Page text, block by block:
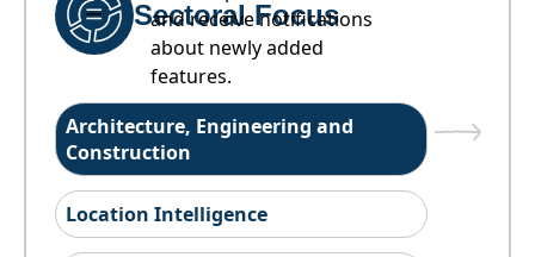
and receive notifications
about newly added
features.
Sectoral Focus
Architecture, Engineering and
Construction
Location Intelligence